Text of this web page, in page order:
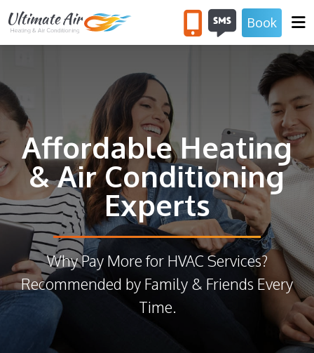
COUPONS
ABOUT US
Book
Affordable Heating
& Air Conditioning
Experts
Why Pay More for HVAC Services?
Recommended by Family & Friends Every
Time.